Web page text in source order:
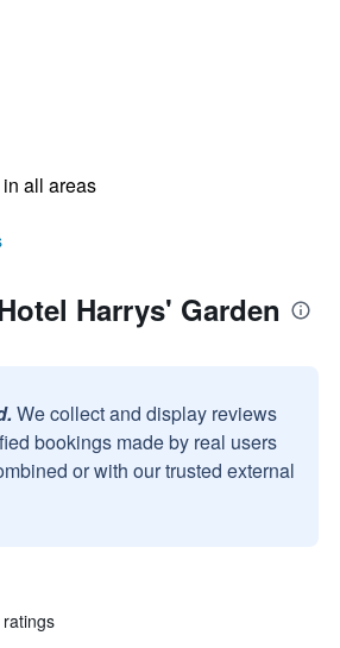
all areas
Harrys' Garden
We collect and display reviews
bookings made by real users
or with our trusted external